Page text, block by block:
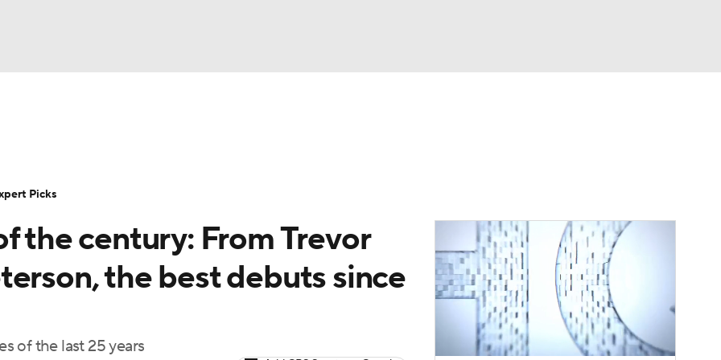
Transfer Portal
StubHub
the century: From Trevor
the best debuts since
of the last 25 years
Picks